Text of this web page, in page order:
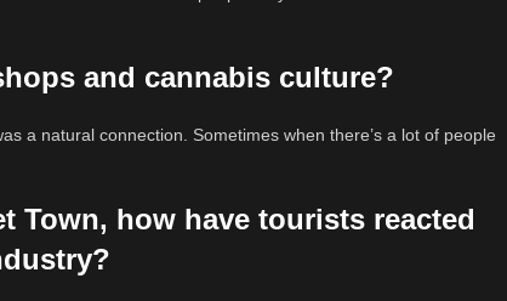
and cannabis culture?
a natural connection. Sometimes when there’s a lot of people
Town, how have tourists reacted